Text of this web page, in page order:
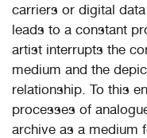
carriers or digital
leads to a constant
artist interrupts the
medium and the
relationship. To this
processes of
archive as a medium